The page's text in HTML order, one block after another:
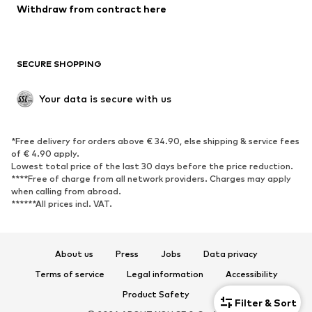
Filter & Sort
Blazers
Jumpsuits & playsuits
Upcycling
SHOES
Sneakers
Ankle boots
High heels
Boots
Sandals
Low shoes
Sports shoes
Withdraw from contract here
SECURE SHOPPING
Your data is secure with us
*Free delivery for orders above € 34.90, else shipping & service fees
of € 4.90 apply.
Lowest total price of the last 30 days before the price reduction.
****Free of charge from all network providers. Charges may apply
when calling from abroad.
******All prices incl. VAT.
About us Press Jobs
Data privacy
Terms of service
Legal information
Accessibility
Product Safety